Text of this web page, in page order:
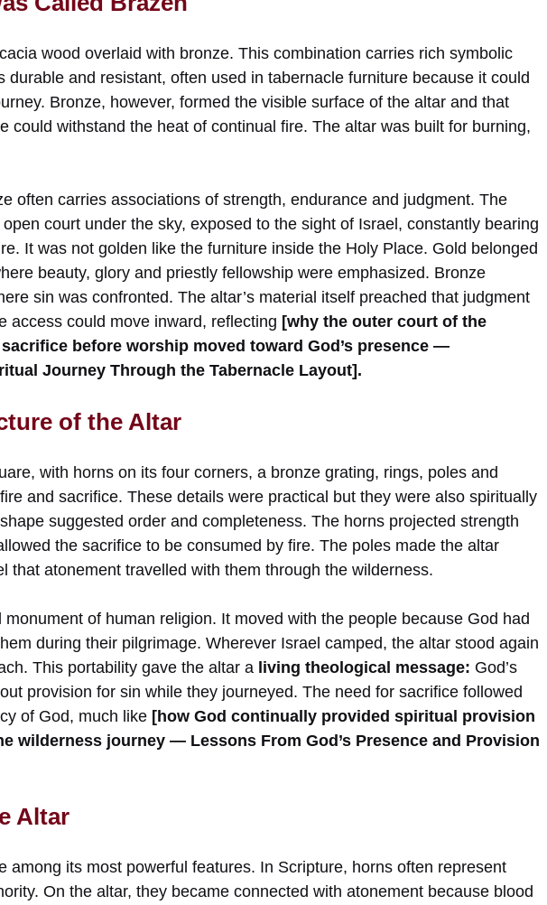
wood overlaid with bronze. This combination carries rich symbolic
durable and resistant, often used in tabernacle furniture because it could
Bronze, however, formed the visible surface of the altar and that
could withstand the heat of continual fire. The altar was built for burning,
often carries associations of strength, endurance and judgment. The
court under the sky, exposed to the sight of Israel, constantly bearing
It was not golden like the furniture inside the Holy Place. Gold belonged
beauty, glory and priestly fellowship were emphasized. Bronze
sin was confronted. The altar’s material itself preached that judgment
access could move inward, reflecting [why the outer court of the
before worship moved toward God’s presence —
Journey Through the Tabernacle Layout].
of the Altar
with horns on its four corners, a bronze grating, rings, poles and
and sacrifice. These details were practical but they were also spiritually
suggested order and completeness. The horns projected strength
the sacrifice to be consumed by fire. The poles made the altar
that atonement travelled with them through the wilderness.
of human religion. It moved with the people because God had
during their pilgrimage. Wherever Israel camped, the altar stood again
This portability gave the altar a living theological message: God’s
provision for sin while they journeyed. The need for sacrifice followed
of God, much like [how God continually provided spiritual provision
wilderness journey — Lessons From God’s Presence and Provision
Altar
among its most powerful features. In Scripture, horns often represent
On the altar, they became connected with atonement because blood